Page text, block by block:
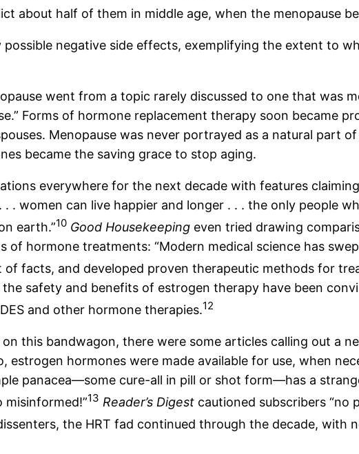
about half of them in middle age, when the menopause
negative side effects, exemplifying the extent to
went from a topic rarely discussed to one that was
Forms of hormone replacement therapy soon became
Menopause was never portrayed as a natural part
became the saving grace to stop aging.
everywhere for the next decade with features
. women can live happier and longer . . . the only people
earth.”10 Good Housekeeping even tried drawing
of hormone treatments: “Modern medical science has
facts, and developed proven therapeutic methods for
safety and benefits of estrogen therapy have been
and other hormone therapies.12
this bandwagon, there were some articles calling out a
estrogen hormones were made available for use, when
panacea—some cure-all in pill or shot form—has a
misinformed!”13 Reader’s Digest cautioned subscribers “no
the HRT fad continued through the decade, with